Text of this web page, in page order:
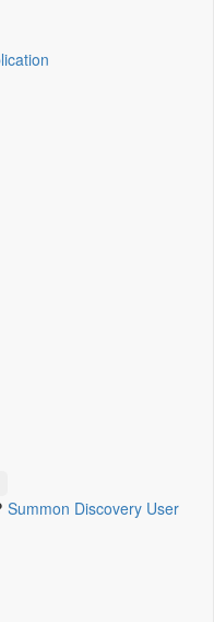
Summon Discovery User